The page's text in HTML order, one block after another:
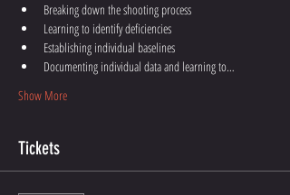
Breaking down the shooting process
Learning to identify deficiencies
Establishing individual baselines
Documenting individual data and learning to…
Show More
Tickets